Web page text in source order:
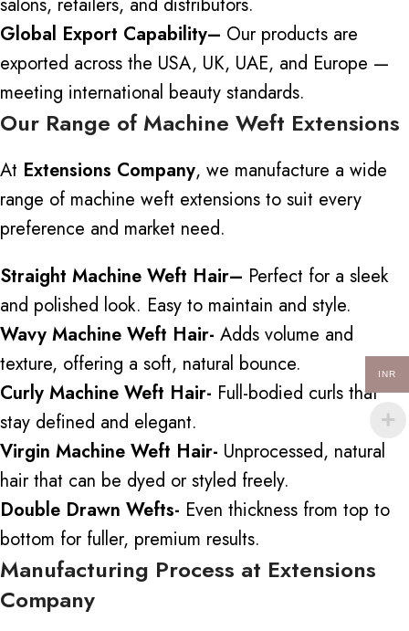
Global Export Capability– Our products are
exported across the USA, UK, UAE, and Europe —
meeting international beauty standards.
Our Range of Machine Weft Extensions
At Extensions Company, we manufacture a wide
range of machine weft extensions to suit every
preference and market need.
Straight Machine Weft Hair– Perfect for a sleek
and polished look. Easy to maintain and style.
Wavy Machine Weft Hair- Adds volume and
texture, offering a soft, natural bounce.
Curly Machine Weft Hair- Full-bodied curls that
stay defined and elegant.
Virgin Machine Weft Hair- Unprocessed, natural
hair that can be dyed or styled freely.
Double Drawn Wefts- Even thickness from top to
bottom for fuller, premium results.
Manufacturing Process at Extensions
Company
INR